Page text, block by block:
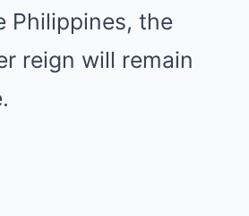
Philippines, the
reign will remain